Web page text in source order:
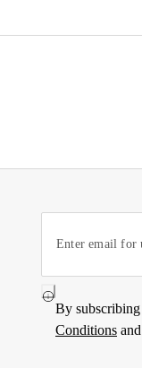
By
Conditions and